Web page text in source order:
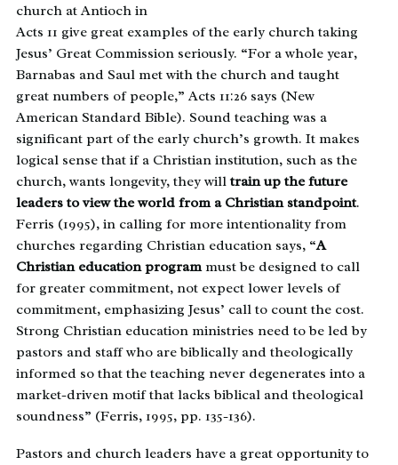
church at Antioch in
Acts 11 give great examples of the early church taking
Jesus’ Great Commission seriously. “For a whole year,
Barnabas and Saul met with the church and taught
great numbers of people,” Acts 11:26 says (New
American Standard Bible). Sound teaching was a
significant part of the early church’s growth. It makes
logical sense that if a Christian institution, such as the
church, wants longevity, they willtrain up the future
leaders to view the world from a Christian standpoint.
Ferris (1995), in calling for more intentionality from
churches regarding Christian education says, “A
Christian education program must be designed to call
for greater commitment, not expect lower levels of
commitment, emphasizing Jesus’ call to count the cost.
Strong Christian education ministries need to be led by
pastors and staff who are biblically and theologically
informed so that the teaching never degenerates into a
market-driven motif that lacks biblical and theological
soundness” (Ferris, 1995, pp. 135-136).
Pastors and church leaders have a great opportunity to